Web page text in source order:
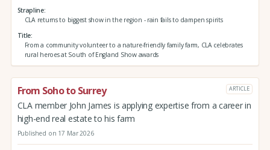
Strapline
CLA returns to biggest show in the region - rain fails to dampen spirits
Title
From a community volunteer to a nature-friendly family farm, CLA celebrates
rural heroes at South of England Show awards
From Soho to Surrey ARTICLE
CLA member John James is applying expertise from a career in
high-end real estate to his farm
Published on 17 Mar 2026